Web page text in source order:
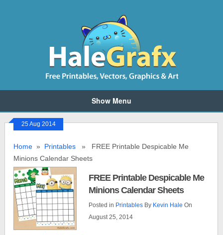
Show Menu
25 Aug 2014
Home » Printables » FREE Printable Despicable Me
Minions Calendar Sheets
FREE Printable Despicable Me
Minions Calendar Sheets
Posted in PrintablesBy Kevin Hale On
August 25, 2014